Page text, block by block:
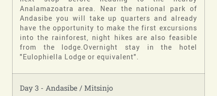
Analamazoatra area. Near the national park of
Andasibe you will take up quarters and already
have the opportunity to make the first excursions
into the rainforest, night hikes are also feasible
from the lodge.Overnight stay in the hotel
"Eulophiella Lodge or equivalent".
Day 3 - Andasibe / Mitsinjo